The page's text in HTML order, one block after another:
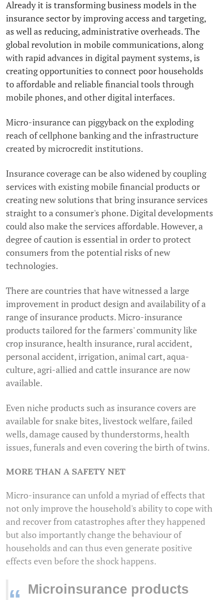
Already it is transforming business models in the
insurance sector by improving access and targeting,
as well as reducing, administrative overheads. The
global revolution in mobile communications, along
with rapid advances in digital payment systems, is
creating opportunities to connect poor households
to affordable and reliable financial tools through
mobile phones, and other digital interfaces.
Micro-insurance can piggyback on the exploding
reach of cellphone banking and the infrastructure
created by microcredit institutions.
Insurance coverage can be also widened by coupling
services with existing mobile financial products or
creating new solutions that bring insurance services
straight to a consumer's phone. Digital developments
could also make the services affordable. However, a
degree of caution is essential in order to protect
consumers from the potential risks of new
technologies.
There are countries that have witnessed a large
improvement in product design and availability of a
range of insurance products. Micro-insurance
products tailored for the farmers' community like
crop insurance, health insurance, rural accident,
personal accident, irrigation, animal cart, aqua-
culture, agri-allied and cattle insurance are now
available.
Even niche products such as insurance covers are
available for snake bites, livestock welfare, failed
wells, damage caused by thunderstorms, health
issues, funerals and even covering the birth of twins.
MORE THAN A SAFETY NET
Micro-insurance can unfold a myriad of effects that
not only improve the household's ability to cope with
and recover from catastrophes after they happened
but also importantly change the behaviour of
households and can thus even generate positive
effects even before the shock happens.
Microinsurance products